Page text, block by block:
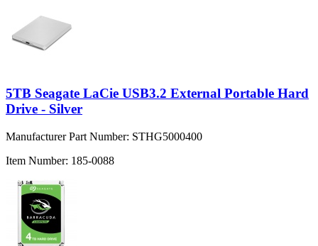
5TB Seagate LaCie USB3.2 External Portable Hard
Drive - Silver
Manufacturer Part Number: STHG5000400
Item Number: 185-0088